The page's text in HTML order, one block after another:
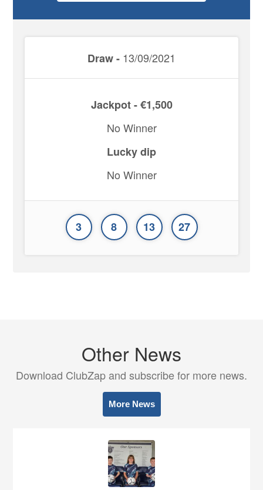
Draw - 13/09/2021
Jackpot - €1,500
No Winner
Lucky dip
No Winner
3 8 13 27
Other News
Download ClubZap and subscribe for more news.
More News